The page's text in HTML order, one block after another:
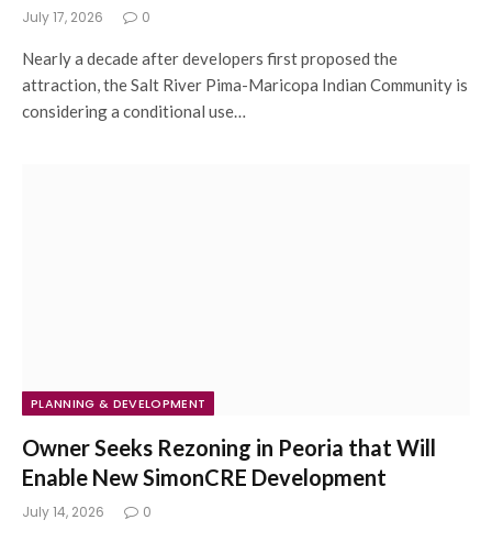
July 17, 2026 0
Nearly a decade after developers first proposed the
attraction, the Salt River Pima-Maricopa Indian Community is
considering a conditional use…
PLANNING & DEVELOPMENT
Owner Seeks Rezoning in Peoria that Will
Enable New SimonCRE Development
July 14, 2026 0